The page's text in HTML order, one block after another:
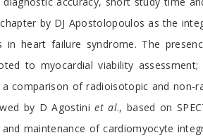
by DJ Apostolopoulos as the
heart failure syndrome. The
to myocardial viability
comparison of radioisotopic and
by D Agostiniet al., based on
maintenance of cardiomyocyte